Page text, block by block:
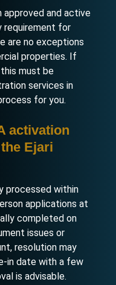
approved and active
requirement for
are no exceptions
properties. If
must be
services in
for you.
activation
Ejari
processed within
applications at
completed on
issues or
resolution may
in date with a few
is advisable.